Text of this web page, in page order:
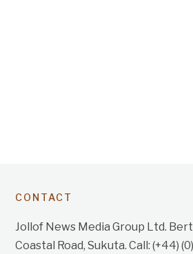
CONTACT
Jollof News Media Group Ltd.
Coastal Road, Sukuta. Call: (+44)